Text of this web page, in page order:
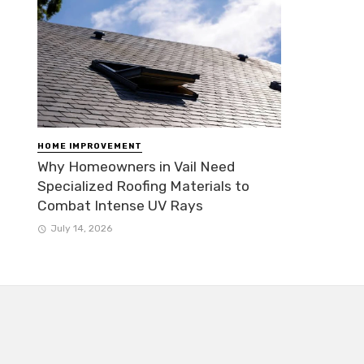
HOME IMPROVEMENT
Why Homeowners in Vail Need
Specialized Roofing Materials to
Combat Intense UV Rays
July 14, 2026